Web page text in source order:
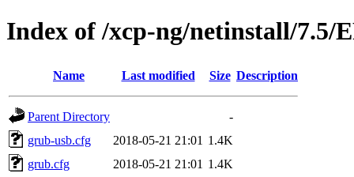
Index of /xcp-ng/netinstall/7.5/
Name Last modified Size Description
Parent Directory
-
grub-usb.cfg
2018-05-21 21:01 1.4K
grub.cfg
2018-05-21 21:01 1.4K